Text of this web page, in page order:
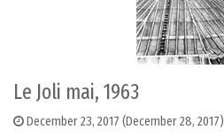
Le Joli mai, 1963
December 23, 2017 (December 28, 2017)